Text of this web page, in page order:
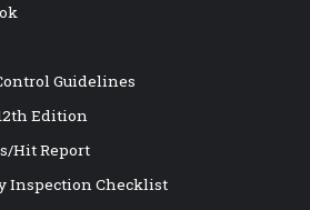
Guidelines
Edition
Hit Report
Inspection Checklist